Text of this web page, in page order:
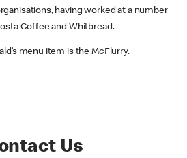
having worked at a number
Coffee and Whitbread.
menu item is the McFlurry.
Us